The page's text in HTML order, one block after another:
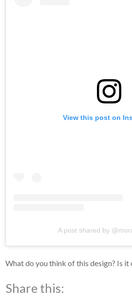
View this post on
A post shared by
What do you think of this design? Is it
Share this: